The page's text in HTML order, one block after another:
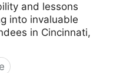
and lessons
into invaluable
in Cincinnati,